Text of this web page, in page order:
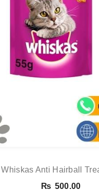
Whiskas Anti Hairball
₨ 500.00